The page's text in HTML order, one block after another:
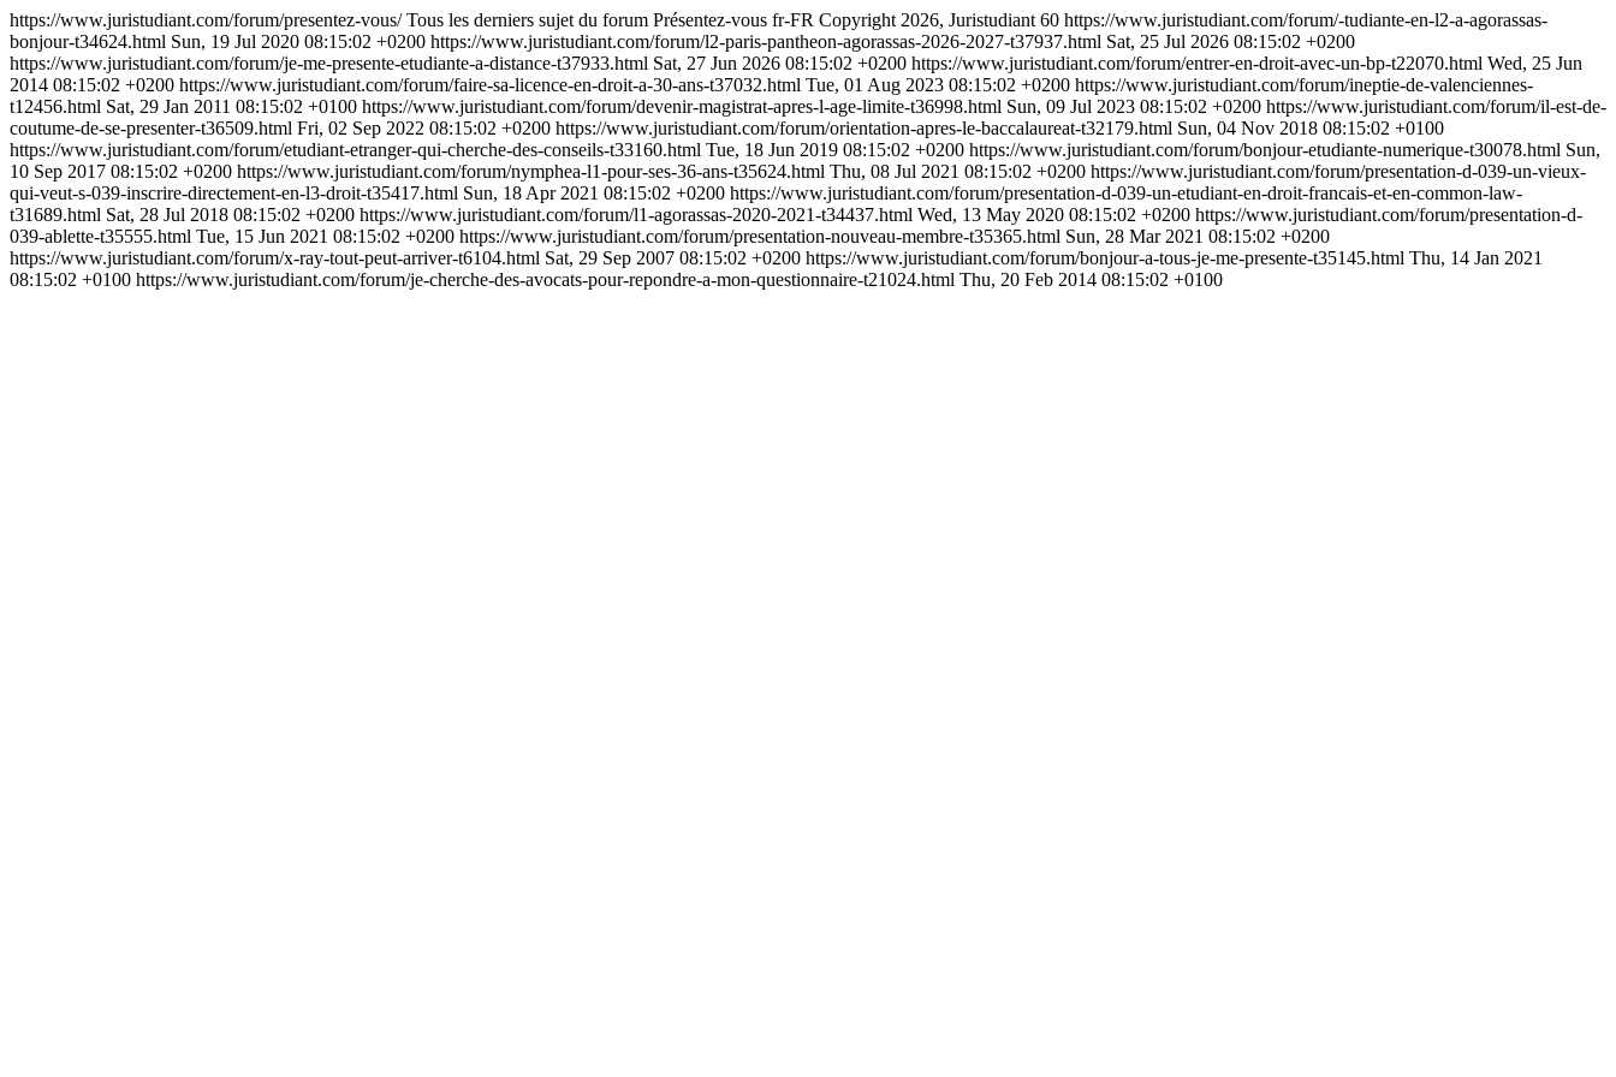
https://www.juristudiant.com/forum/presentez-vous/Tous les derniers sujet du forum Présentez-vous fr-FR Copyright 2026, Juristudiant 60 https://www.juristudiant.com/forum/-tudiante-en-l2-a-agorassas-
bonjour-t34624.html Sun, 19 Jul 2020 08:15:02 +0200 https://www.juristudiant.com/forum/l2-paris-pantheon-agorassas-2026-2027-t37937.html Sat, 25 Jul 2026 08:15:02 +0200
https://www.juristudiant.com/forum/je-me-presente-etudiante-a-distance-t37933.html Sat, 27 Jun 2026 08:15:02 +0200 https://www.juristudiant.com/forum/entrer-en-droit-avec-un-bp-t22070.html Wed, 25 Jun
2014 08:15:02 +0200 https://www.juristudiant.com/forum/faire-sa-licence-en-droit-a-30-ans-t37032.html Tue, 01 Aug 2023 08:15:02 +0200 https://www.juristudiant.com/forum/ineptie-de-valenciennes-
t12456.html Sat, 29 Jan 2011 08:15:02 +0100 https://www.juristudiant.com/forum/devenir-magistrat-apres-l-age-limite-t36998.html Sun, 09 Jul 2023 08:15:02 +0200 https://www.juristudiant.com/forum/il-est-de-
coutume-de-se-presenter-t36509.html Fri, 02 Sep 2022 08:15:02 +0200 https://www.juristudiant.com/forum/orientation-apres-le-baccalaureat-t32179.html Sun, 04 Nov 2018 08:15:02 +0100
https://www.juristudiant.com/forum/etudiant-etranger-qui-cherche-des-conseils-t33160.html Tue, 18 Jun 2019 08:15:02 +0200 https://www.juristudiant.com/forum/bonjour-etudiante-numerique-t30078.html Sun,
10 Sep 2017 08:15:02 +0200 https://www.juristudiant.com/forum/nymphea-l1-pour-ses-36-ans-t35624.html Thu, 08 Jul 2021 08:15:02 +0200 https://www.juristudiant.com/forum/presentation-d-039-un-vieux-
qui-veut-s-039-inscrire-directement-en-l3-droit-t35417.html Sun, 18 Apr 2021 08:15:02 +0200 https://www.juristudiant.com/forum/presentation-d-039-un-etudiant-en-droit-francais-et-en-common-law-
t31689.html Sat, 28 Jul 2018 08:15:02 +0200 https://www.juristudiant.com/forum/l1-agorassas-2020-2021-t34437.html Wed, 13 May 2020 08:15:02 +0200 https://www.juristudiant.com/forum/presentation-d-
039-ablette-t35555.html Tue, 15 Jun 2021 08:15:02 +0200 https://www.juristudiant.com/forum/presentation-nouveau-membre-t35365.html Sun, 28 Mar 2021 08:15:02 +0200
https://www.juristudiant.com/forum/x-ray-tout-peut-arriver-t6104.html Sat, 29 Sep 2007 08:15:02 +0200 https://www.juristudiant.com/forum/bonjour-a-tous-je-me-presente-t35145.html Thu, 14 Jan 2021
08:15:02 +0100 https://www.juristudiant.com/forum/je-cherche-des-avocats-pour-repondre-a-mon-questionnaire-t21024.html Thu, 20 Feb 2014 08:15:02 +0100